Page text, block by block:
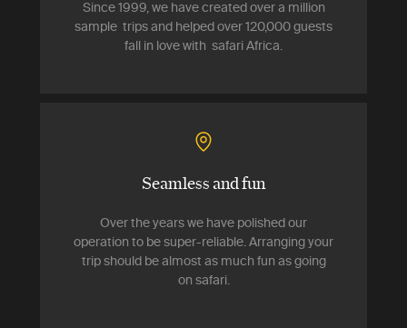
Since 1999, we have created over a million
sample trips and helped over 120,000 guests
fall in love with safari Africa.
Seamless and fun
Over the years we have polished our
operation to be super-reliable. Arranging your
trip should be almost as much fun as going
on safari.